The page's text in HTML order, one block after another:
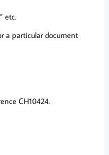
etc.
a particular document
CH10424.